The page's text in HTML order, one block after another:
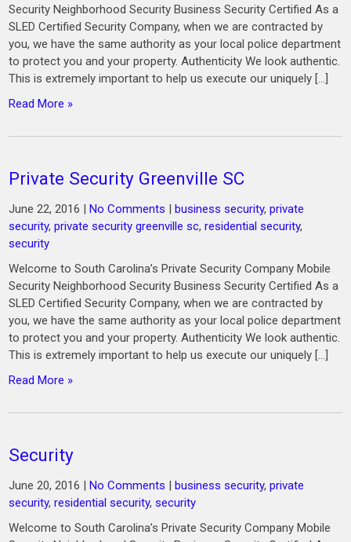
Security Neighborhood Security Business Security Certified As a
SLED Certified Security Company, when we are contracted by
you, we have the same authority as your local police department
to protect you and your property. Authenticity We look authentic.
This is extremely important to help us execute our uniquely […]
Read More »
Private Security Greenville SC
June 22, 2016 |No Comments |business security,private
security,private security greenville sc,residential security,
security
Welcome to South Carolina’s Private Security Company Mobile
Security Neighborhood Security Business Security Certified As a
SLED Certified Security Company, when we are contracted by
you, we have the same authority as your local police department
to protect you and your property. Authenticity We look authentic.
This is extremely important to help us execute our uniquely […]
Read More »
Security
June 20, 2016 |No Comments |business security,private
security,residential security,security
Welcome to South Carolina’s Private Security Company Mobile